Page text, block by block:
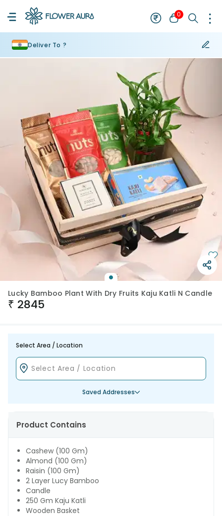
0
Deliver To ?
Lucky Bamboo Plant With Dry Fruits Kaju Katli N Candle
₹ 2845
Select Area / Location
Saved Addresses
Product Contains
Cashew (100 Gm)
Almond (100 Gm)
Raisin (100 Gm)
2 Layer Lucy Bamboo
Candle
250 Gm Kaju Katli
Wooden Basket